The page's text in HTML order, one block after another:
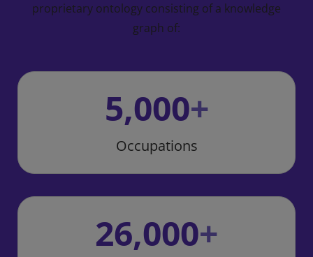
proprietary ontology consisting of a knowledge
graph of:
5,000+
Occupations
26,000+